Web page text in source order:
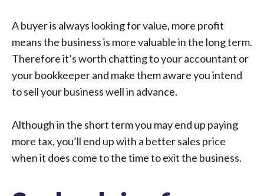
A buyer is always looking for value, more profit
means the business is more valuable in the long term.
Therefore it’s worth chatting to your accountant or
your bookkeeper and make them aware you intend
to sell your business well in advance.
Although in the short term you may end up paying
more tax, you’ll end up with a better sales price
when it does come to the time to exit the business.